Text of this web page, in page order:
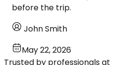
before the trip.
John Smith
May 22, 2026
Trusted by professionals at